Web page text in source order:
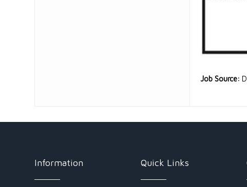
Job Source:
Information Quick Links